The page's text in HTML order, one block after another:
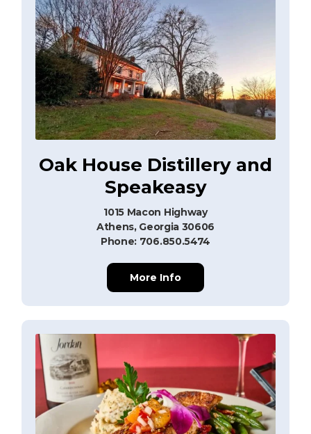
Oak House Distillery and
Speakeasy
1015 Macon Highway
Athens, Georgia 30606
Phone: 706.850.5474
More Info